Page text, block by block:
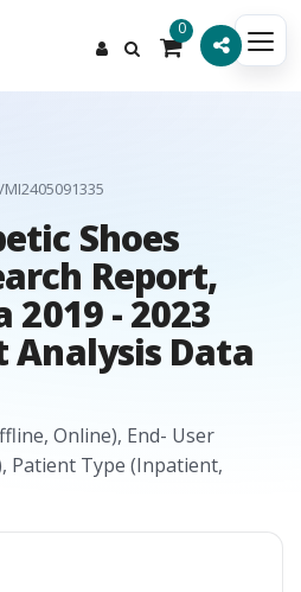
0
Shoes
Report,
- 2023
Analysis Data
Online), End- User
Patient Type (Inpatient,